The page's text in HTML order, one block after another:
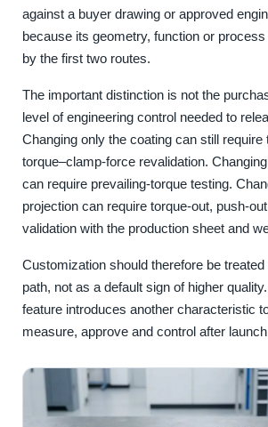
against a buyer drawing or approved
because its geometry, function or
by the first two routes.
The important distinction is not the
level of engineering control needed to
Changing only the coating can still require
torque–clamp-force revalidation.
can require prevailing-torque testing.
projection can require torque-out, push-
validation with the production sheet and
Customization should therefore be
path, not as a default sign of higher
feature introduces another characteristic
measure, approve and control after